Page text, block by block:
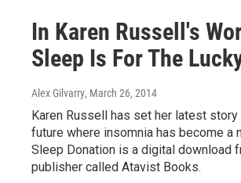
In Karen Russell's
Sleep Is For The
Alex Gilvarry, March 26, 2014
Karen Russell has set her latest story
future where insomnia has become a
Sleep Donation is a digital download
publisher called Atavist Books.